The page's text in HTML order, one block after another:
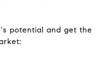
potential and get the